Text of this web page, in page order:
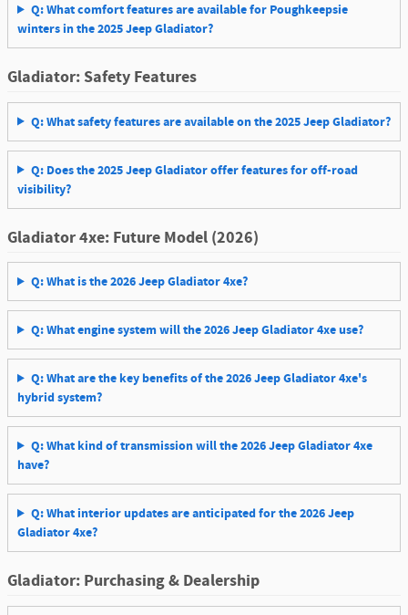
Q: What comfort features are available for Poughkeepsie
winters in the 2025 Jeep Gladiator?
Gladiator: Safety Features
Q: What safety features are available on the 2025 Jeep Gladiator?
Q: Does the 2025 Jeep Gladiator offer features for off-road
visibility?
Gladiator 4xe: Future Model (2026)
Q: What is the 2026 Jeep Gladiator 4xe?
Q: What engine system will the 2026 Jeep Gladiator 4xe use?
Q: What are the key benefits of the 2026 Jeep Gladiator 4xe's
hybrid system?
Q: What kind of transmission will the 2026 Jeep Gladiator 4xe
have?
Q: What interior updates are anticipated for the 2026 Jeep
Gladiator 4xe?
Gladiator: Purchasing & Dealership